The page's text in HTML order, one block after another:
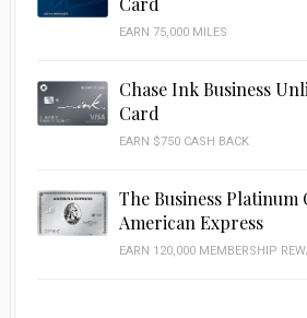
EARN 75,000 MILES
Chase Ink Business
Card
EARN $750 CASH BACK
The Business
American Express
EARN 120,000 MEMBERSHIP